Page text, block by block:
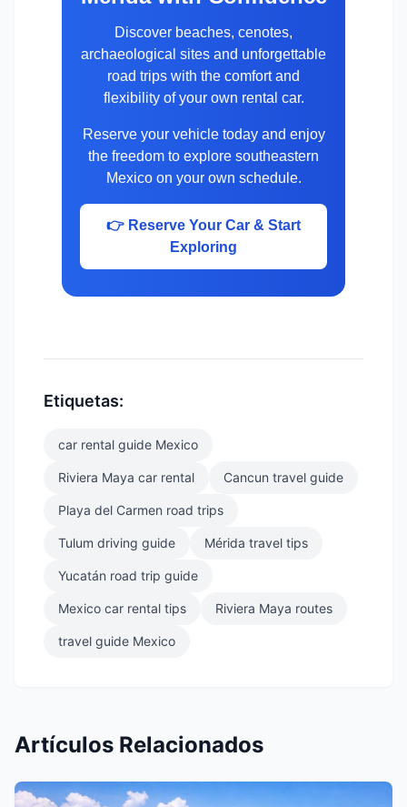
Discover beaches, cenotes,
archaeological sites and unforgettable
road trips with the comfort and
flexibility of your own rental car.
Reserve your vehicle today and enjoy
the freedom to explore southeastern
Mexico on your own schedule.
👉 Reserve Your Car & Start
Exploring
Etiquetas:
car rental guide Mexico
Riviera Maya car rental Cancun travel guide
Playa del Carmen road trips
Tulum driving guide Mérida travel tips
Yucatán road trip guide
Mexico car rental tips Riviera Maya routes
travel guide Mexico
Artículos Relacionados